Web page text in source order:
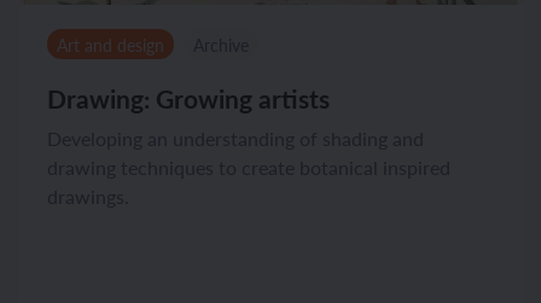
Art and design
Drawing: Growing artists
Developing an understanding of shading and
drawing techniques to create botanical inspired
drawings.